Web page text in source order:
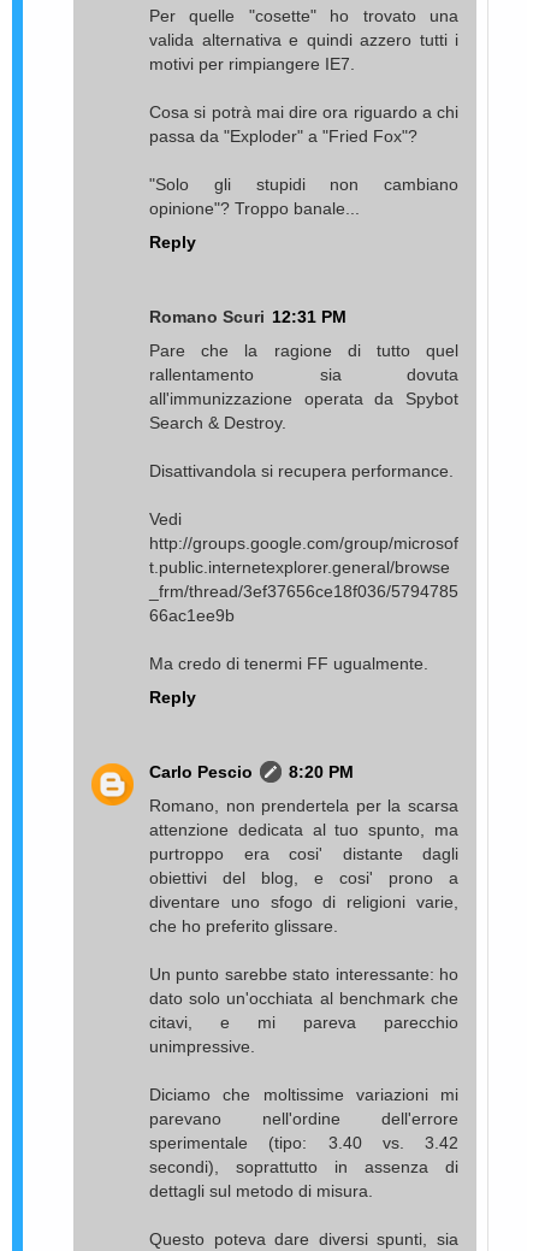
Per quelle "cosette" ho trovato una
valida alternativa e quindi azzero tutti i
motivi per rimpiangere IE7.
Cosa si potrà mai dire ora riguardo a chi
passa da "Exploder" a "Fried Fox"?
"Solo gli stupidi non cambiano
opinione"? Troppo banale...
Reply
Romano Scuri 12:31 PM
Pare che la ragione di tutto quel
rallentamento sia dovuta
all'immunizzazione operata da Spybot
Search & Destroy.
Disattivandola si recupera performance.
Vedi
http://groups.google.com/group/microsof
t.public.internetexplorer.general/browse
_frm/thread/3ef37656ce18f036/5794785
66ac1ee9b
Ma credo di tenermi FF ugualmente.
Reply
Carlo Pescio
8:20 PM
Romano, non prendertela per la scarsa
attenzione dedicata al tuo spunto, ma
purtroppo era cosi' distante dagli
obiettivi del blog, e cosi' prono a
diventare uno sfogo di religioni varie,
che ho preferito glissare.
Un punto sarebbe stato interessante: ho
dato solo un'occhiata al benchmark che
citavi, e mi pareva parecchio
unimpressive.
Diciamo che moltissime variazioni mi
parevano nell'ordine dell'errore
sperimentale (tipo: 3.40 vs. 3.42
secondi), soprattutto in assenza di
dettagli sul metodo di misura.
Questo poteva dare diversi spunti, sia